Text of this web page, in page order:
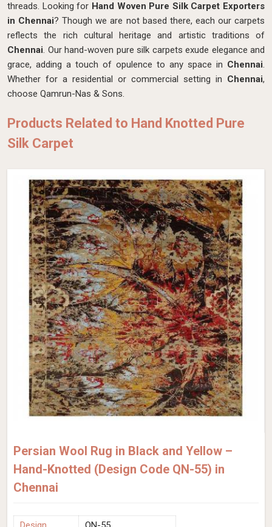
threads. Looking for Hand Woven Pure Silk Carpet Exporters
in Chennai? Though we are not based there, each our carpets
reflects the rich cultural heritage and artistic traditions of
Chennai. Our hand-woven pure silk carpets exude elegance and
grace, adding a touch of opulence to any space in Chennai.
Whether for a residential or commercial setting in Chennai,
choose Qamrun-Nas & Sons.
Products Related to Hand Knotted Pure
Silk Carpet
Persian Wool Rug in Black and Yellow –
Hand-Knotted (Design Code QN-55) in
Chennai